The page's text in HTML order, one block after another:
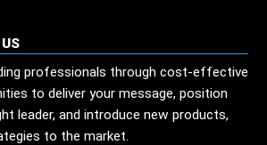
professionals through cost-effective
to deliver your message, position
leader, and introduce new products,
to the market.